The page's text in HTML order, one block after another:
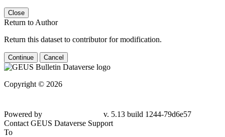
Close
Return to Author
Return this dataset to contributor for modification.
Continue Cancel
Copyright © 2026
Powered by
v. 5.13 build 1244-79d6e57
Contact GEUS Dataverse Support
To